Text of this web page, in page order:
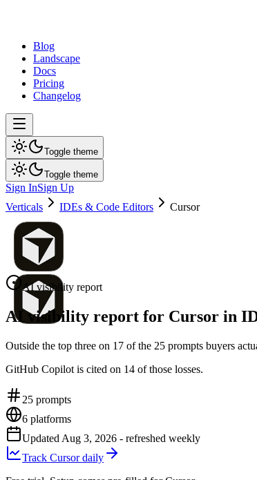
Blog
Landscape
Docs
Pricing
Changelog
Toggle theme
Toggle theme
Sign InSign Up
Verticals
IDEs & Code Editors Cursor
AI visibility report
AI visibility report for Cursor in
Outside the top three on 17 of the 25 prompts buyers
GitHub Copilot is cited on 14 of those losses.
25 prompts
6 platforms
Updated Aug 3, 2026 - refreshed weekly
Track Cursor daily